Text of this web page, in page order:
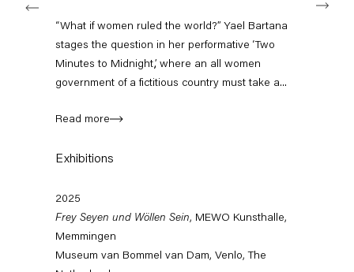
Subscribe to our mailing list
Sign-up
Maps
“What if women ruled the world?” Yael Bartana
stages the question in her performative ‘Two
Minutes to Midnight,’, where an all women
government of a fictitious country must take a...
Read more
Exhibitions
2025
Frey Seyen und Wöllen Sein, MEWO Kunsthalle,
Memmingen
Museum van Bommel van Dam, Venlo, The